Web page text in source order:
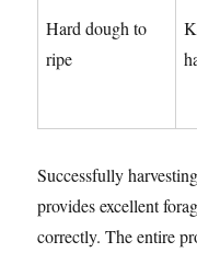
Hard dough to
ripe
Successfully
provides excellent
correctly. The entire